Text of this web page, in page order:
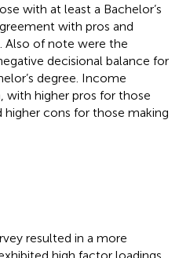
with at least a Bachelor’s
with pros and
Also of note were the
decisional balance for
degree. Income
higher pros for those
higher cons for those making
resulted in a more
high factor loadings